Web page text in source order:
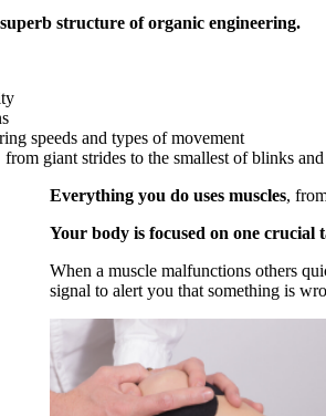
structure of organic engineering.
speeds and types of movement
from giant strides to the smallest of blinks
Everything you do uses muscles,
Your body is focused on one crucial
When a muscle malfunctions others
signal to alert you that something is